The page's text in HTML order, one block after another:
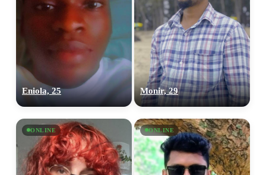
Eniola, 25 Monir, 29
ONLINE ONLINE